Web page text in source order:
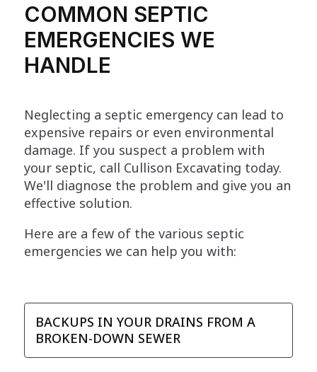
COMMON SEPTIC
EMERGENCIES WE
HANDLE
Neglecting a septic emergency can lead to
expensive repairs or even environmental
damage. If you suspect a problem with
your septic, call Cullison Excavating today.
We'll diagnose the problem and give you an
effective solution.
Here are a few of the various septic
emergencies we can help you with:
BACKUPS IN YOUR DRAINS FROM A
BROKEN-DOWN SEWER